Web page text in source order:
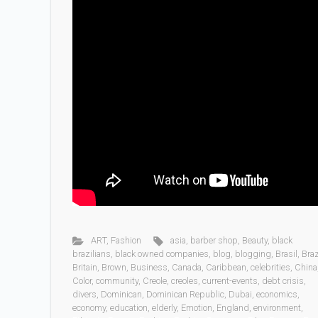
ART, Fashion asia, barber shop, Beauty, black
brazilians, black owned companies, blog, blogging, Brasil ,
Britain, Brown, Business, Canada, Caribbean, celebrities, China
Color, community, Creole, creoles, current-events, debt crisis,
divers, Dominican, Dominican Republic, Dubai, economics,
economy, education, elderly, Emotion, England, environment,